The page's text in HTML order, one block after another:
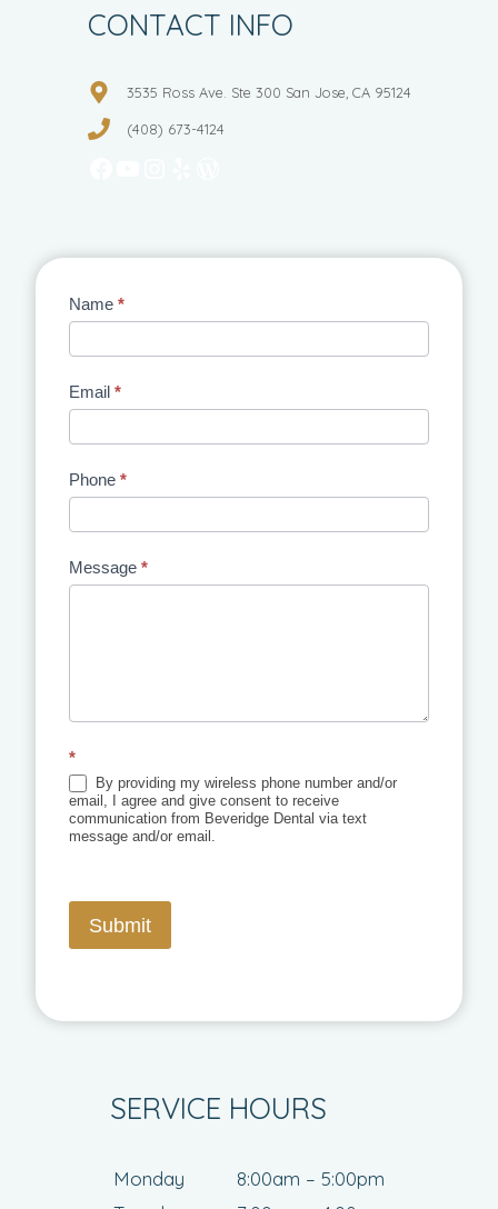
CONTACT INFO
3535 Ross Ave. Ste 300 San Jose, CA 95124
(408) 673-4124
Contact
Name *
Email *
Phone *
Message *
*
By providing my wireless phone number and/or
email, I agree and give consent to receive
communication from Beveridge Dental via text
message and/or email.
Submit
SERVICE HOURS
Monday
8:00am – 5:00pm